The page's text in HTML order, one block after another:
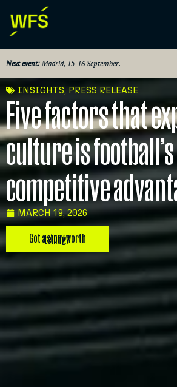
Next event: Madrid, 15-16 September.
INSIGHTS, PRESS RELEASE
Five factors that
culture is
competitive
MARCH 19, 2026
Got a story worth telling?